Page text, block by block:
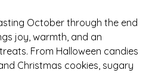
October through the end
joy, warmth, and an
From Halloween candies
Christmas cookies, sugary